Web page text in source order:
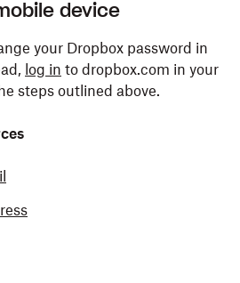
device
your Dropbox password in
log in to dropbox.com in your
steps outlined above.